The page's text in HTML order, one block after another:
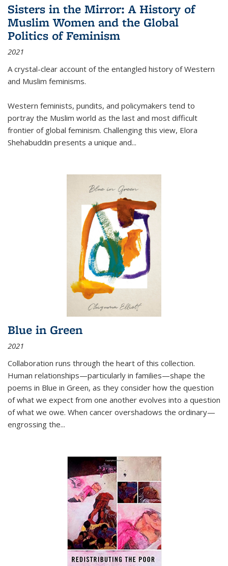
Sisters in the Mirror: A History of
Muslim Women and the Global
Politics of Feminism
2021
A crystal-clear account of the entangled history of Western
and Muslim feminisms.
Western feminists, pundits, and policymakers tend to
portray the Muslim world as the last and most difficult
frontier of global feminism. Challenging this view, Elora
Shehabuddin presents a unique and...
Blue in Green
2021
Collaboration runs through the heart of this collection.
Human relationships—particularly in families—shape the
poems in Blue in Green, as they consider how the question
of what we expect from one another evolves into a question
of what we owe. When cancer overshadows the ordinary—
engrossing the...